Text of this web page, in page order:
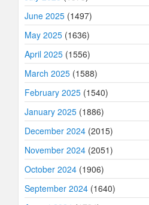
June 2025 (1497)
May 2025 (1636)
April 2025 (1556)
March 2025 (1588)
February 2025 (1540)
January 2025 (1886)
December 2024 (2015)
November 2024 (2051)
October 2024 (1906)
September 2024 (1640)